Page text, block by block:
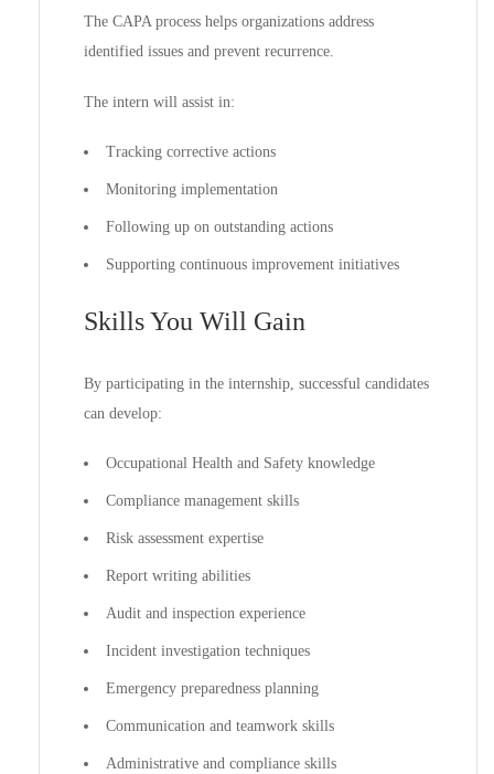
The CAPA process helps organizations address
identified issues and prevent recurrence.
The intern will assist in:
Tracking corrective actions
Monitoring implementation
Following up on outstanding actions
Supporting continuous improvement initiatives
Skills You Will Gain
By participating in the internship, successful candidates
can develop:
Occupational Health and Safety knowledge
Compliance management skills
Risk assessment expertise
Report writing abilities
Audit and inspection experience
Incident investigation techniques
Emergency preparedness planning
Communication and teamwork skills
Administrative and compliance skills